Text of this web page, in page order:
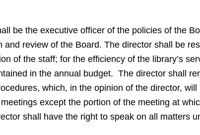
be the executive officer of the policies of the
review of the Board. The director shall be
of the staff; for the efficiency of the library’s
in the annual budget. The director shall
which, in the opinion of the director,
except the portion of the meeting at
shall have the right to speak on all matters